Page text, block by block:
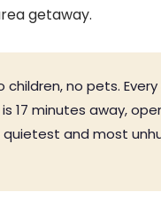
getaway.
children, no pets.
17 minutes away,
and most